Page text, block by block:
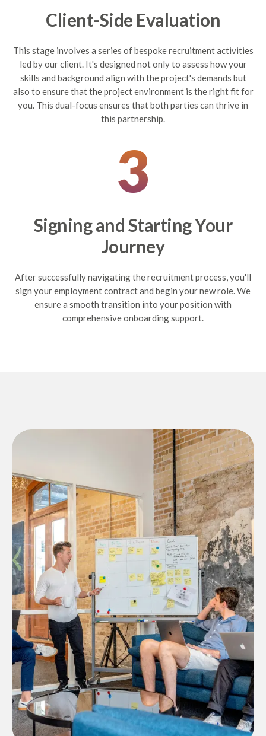
Client-Side Evaluation
This stage involves a series of bespoke recruitment activities
led by our client. It's designed not only to assess how your
skills and background align with the project's demands but
also to ensure that the project environment is the right fit for
you. This dual-focus ensures that both parties can thrive in
this partnership.
3
Signing and Starting Your
Journey
After successfully navigating the recruitment process, you'll
sign your employment contract and begin your new role. We
ensure a smooth transition into your position with
comprehensive onboarding support.